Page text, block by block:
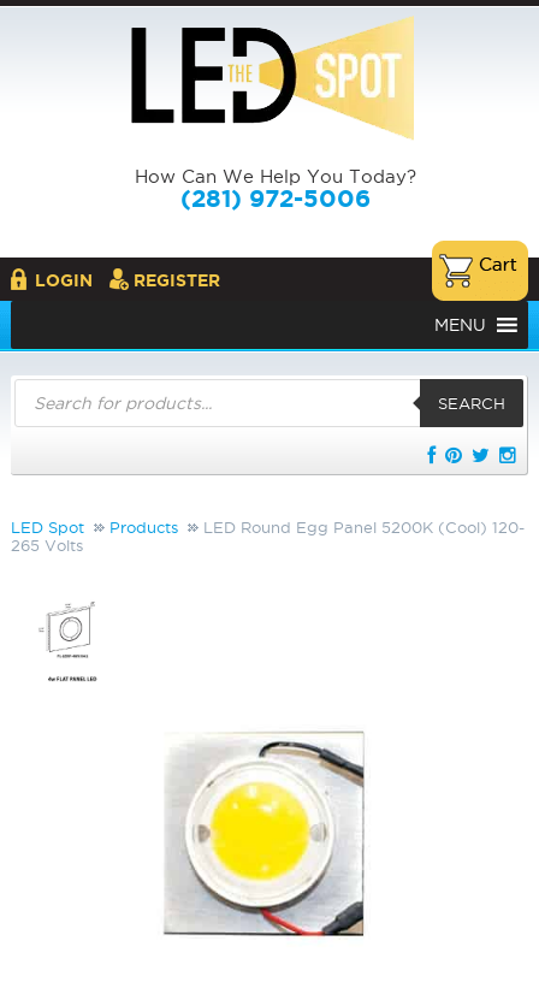
How Can We Help You Today?
(281) 972-5006
LOGIN REGISTER
MENU
Products
search
SEARCH
LED Spot Products
LED Round Egg Panel 5200K (Cool) 120-
265 Volts
LED Round Egg Panel 5200K
(Cool) 120-265 Volts
LS-FL-LEDP4W 5235002 HW-12-6350120LED
Focus Replacement Parts ,Lighting Accessories